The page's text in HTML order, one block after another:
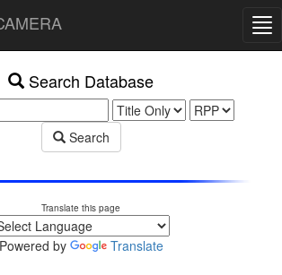
Search Database
Search
Translate this page
Powered by Translate